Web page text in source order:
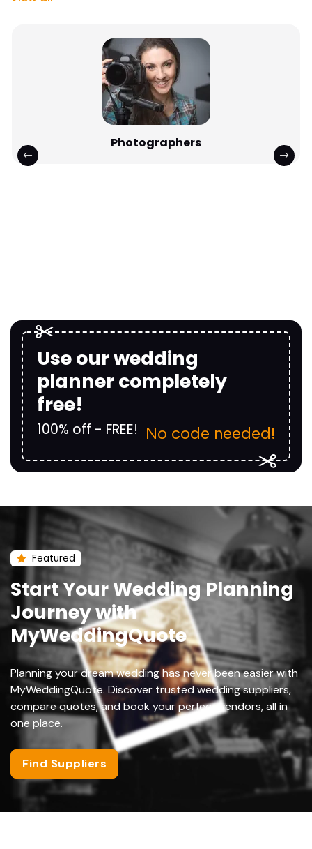
Photographers
Use our wedding
planner completely
free!
100% off - FREE! No code needed!
Featured
Start Your Wedding Planning
Journey with
MyWeddingQuote
Planning your dream wedding has never been easier with
MyWeddingQuote. Discover trusted wedding suppliers,
compare quotes, and book your perfect vendors, all in
one place.
Find Suppliers